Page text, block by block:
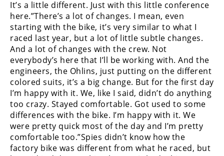
Freestyle
MX
Road
Racing
MotoGP
World
Superbike
MotoAmerica
It’s a little different. Just with this little conference
here.”There’s a lot of changes. I mean, even
starting with the bike, it’s very similar to what I
raced last year, but a lot of little subtle changes.
And a lot of changes with the crew. Not
everybody’s here that I’ll be working with. And the
engineers, the Ohlins, just putting on the different
colored suits, it’s a big change. But for the first day
I’m happy with it. We, like I said, didn’t do anything
too crazy. Stayed comfortable. Got used to some
differences with the bike. I’m happy with it. We
were pretty quick most of the day and I’m pretty
comfortable too.”Spies didn’t know how the
factory bike was different from what he raced, but